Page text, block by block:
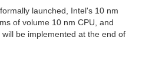
launched, Intel's 10 nm
of volume 10 nm CPU, and
be implemented at the end of